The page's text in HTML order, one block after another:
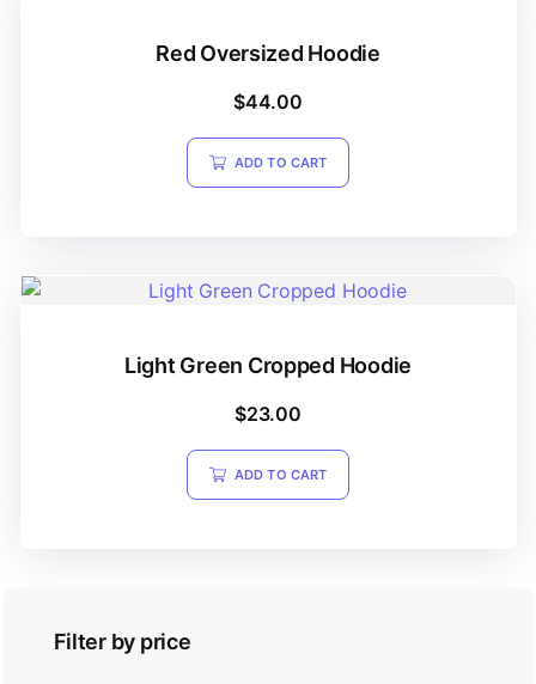
Red Oversized Hoodie
$44.00
ADD TO CART
Light Green Cropped Hoodie
$23.00
ADD TO CART
Filter by price